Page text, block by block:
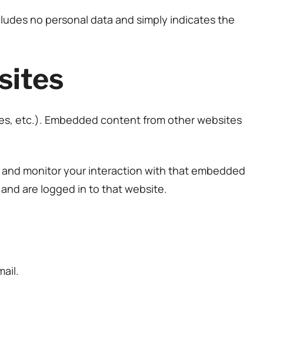
no personal data and simply indicates the
etc.). Embedded content from other websites
monitor your interaction with that embedded
are logged in to that website.